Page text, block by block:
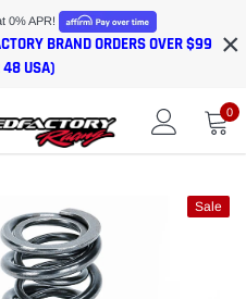
0% APR!
BRAND ORDERS OVER $99
48 USA)
×
0
Sale